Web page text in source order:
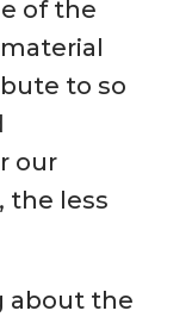
of the
to so
our
the less
about the